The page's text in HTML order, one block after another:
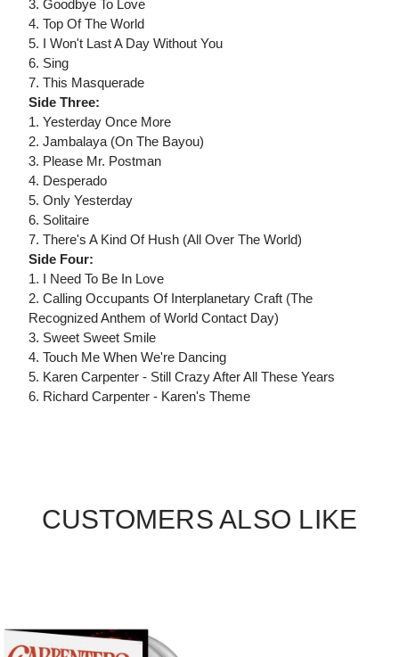
3. Goodbye To Love
4. Top Of The World
5. I Won't Last A Day Without You
6. Sing
7. This Masquerade
Side Three:
1. Yesterday Once More
2. Jambalaya (On The Bayou)
3. Please Mr. Postman
4. Desperado
5. Only Yesterday
6. Solitaire
7. There's A Kind Of Hush (All Over The World)
Side Four:
1. I Need To Be In Love
2. Calling Occupants Of Interplanetary Craft (The
Recognized Anthem of World Contact Day)
3. Sweet Sweet Smile
4. Touch Me When We're Dancing
5. Karen Carpenter - Still Crazy After All These Years
6. Richard Carpenter - Karen's Theme
CUSTOMERS ALSO LIKE